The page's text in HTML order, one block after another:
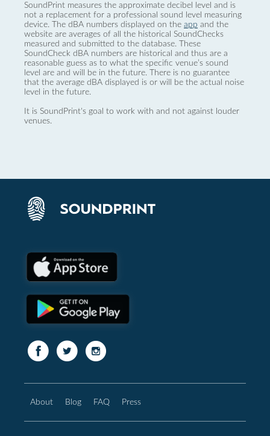
SoundPrint measures the approximate decibel level and is
not a replacement for a professional sound level measuring
device. The dBA numbers displayed on the app and the
website are averages of all the historical SoundChecks
measured and submitted to the database. These
SoundCheck dBA numbers are historical and thus are a
reasonable guess as to what the specific venue’s sound
level are and will be in the future. There is no guarantee
that the average dBA displayed is or will be the actual noise
level in the future.
It is SoundPrint's goal to work with and not against louder
venues.
About Blog FAQ Press